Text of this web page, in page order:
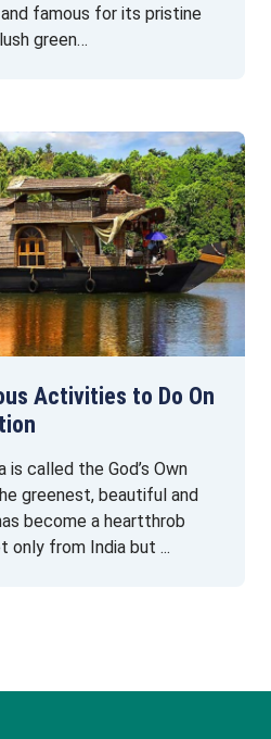
famous for its pristine
green…
Activities to Do On
is called the God’s Own
greenest, beautiful and
become a heartthrob
only from India but ...